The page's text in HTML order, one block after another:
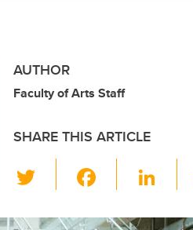
AUTHOR
Faculty of Arts Staff
SHARE THIS ARTICLE
wi
tt c
Li
k